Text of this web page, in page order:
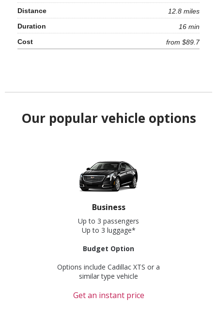
12.8 miles
16 min
from $89.7
Our popular vehicle options
Business
Up to 3 passengers
Up to 3 luggage*
Budget Option
Options include Cadillac XTS or a
similar type vehicle
Get an instant price